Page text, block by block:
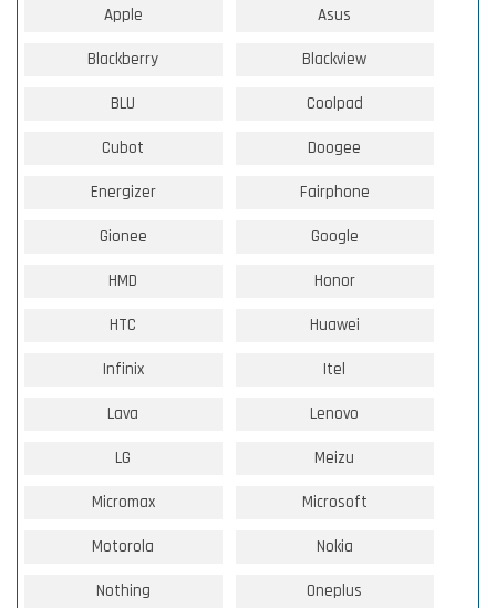
Apple Asus
Blackberry Blackview
BLU Coolpad
Cubot Doogee
Energizer Fairphone
Gionee Google
HMD Honor
HTC Huawei
Infinix Itel
Lava Lenovo
LG Meizu
Micromax Microsoft
Motorola Nokia
Nothing Oneplus